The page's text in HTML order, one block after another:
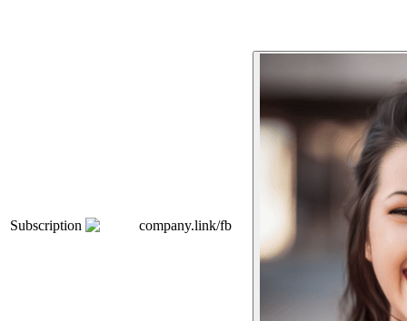
Subscription company.link/fb